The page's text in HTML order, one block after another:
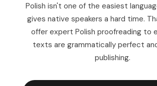
Polish isn't one of the easiest
gives native speakers a hard time.
offer expert Polish proofreading to
texts are grammatically perfect
publishing.